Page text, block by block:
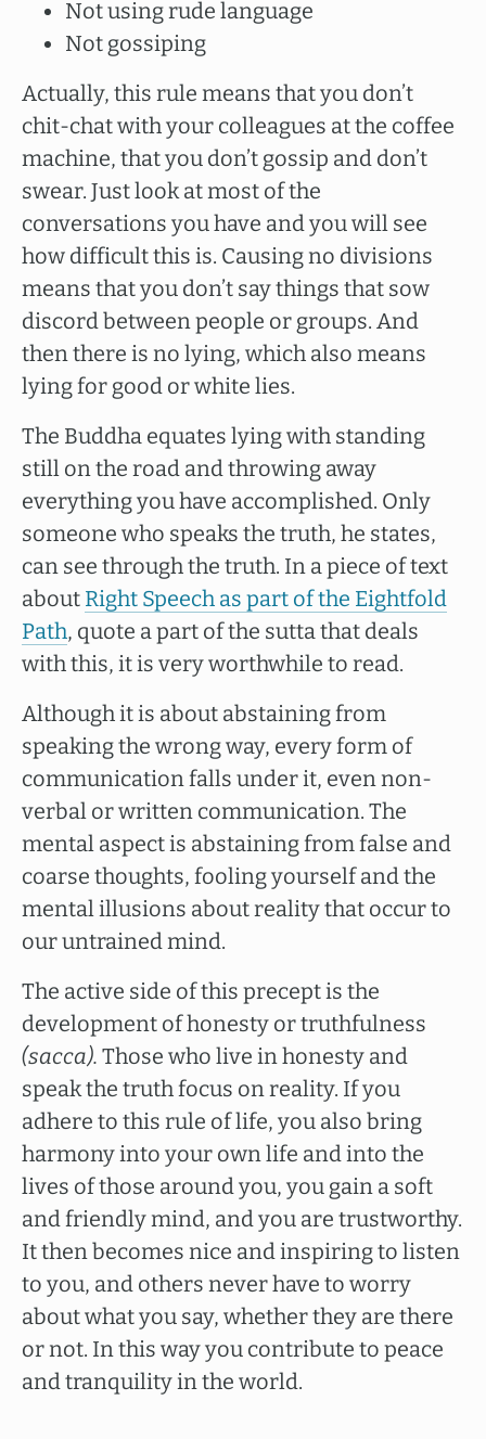
Not using rude language
Not gossiping
Actually, this rule means that you don’t
chit-chat with your colleagues at the coffee
machine, that you don’t gossip and don’t
swear. Just look at most of the
conversations you have and you will see
how difficult this is. Causing no divisions
means that you don’t say things that sow
discord between people or groups. And
then there is no lying, which also means
lying for good or white lies.
The Buddha equates lying with standing
still on the road and throwing away
everything you have accomplished. Only
someone who speaks the truth, he states,
can see through the truth. In a piece of text
about Right Speech as part of the Eightfold
Path, quote a part of the sutta that deals
with this, it is very worthwhile to read.
Although it is about abstaining from
speaking the wrong way, every form of
communication falls under it, even non-
verbal or written communication. The
mental aspect is abstaining from false and
coarse thoughts, fooling yourself and the
mental illusions about reality that occur to
our untrained mind.
The active side of this precept is the
development of honesty or truthfulness
(sacca). Those who live in honesty and
speak the truth focus on reality. If you
adhere to this rule of life, you also bring
harmony into your own life and into the
lives of those around you, you gain a soft
and friendly mind, and you are trustworthy.
It then becomes nice and inspiring to listen
to you, and others never have to worry
about what you say, whether they are there
or not. In this way you contribute to peace
and tranquility in the world.